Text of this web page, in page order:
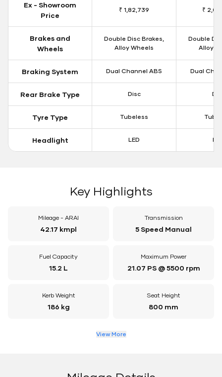
Ex - Showroom
Price
₹ 1,82,739 ₹
Brakes and
Wheels
Double Disc Brakes,
Alloy Wheels
Double
Alloy
Braking System Dual Channel ABS Dual
Rear Brake Type Disc
Tyre Type Tubeless
Headlight LED
Key Highlights
Mileage - ARAI
42.17 kmpl
Transmission
5 Speed Manual
Fuel Capacity
15.2 L
Maximum Power
21.07 PS @ 5500 rpm
Kerb Weight
186 kg
Seat Height
800 mm
View More